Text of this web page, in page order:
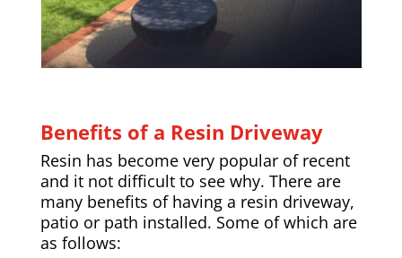
Benefits of a Resin Driveway
Resin has become very popular of recent
and it not difficult to see why. There are
many benefits of having a resin driveway,
patio or path installed. Some of which are
as follows: